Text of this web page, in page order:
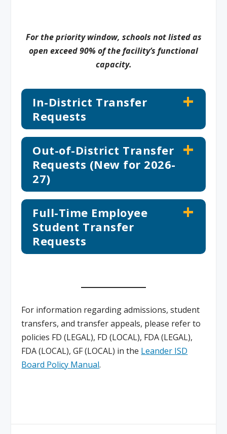
For the priority window, schools not listed as
open exceed 90% of the facility’s functional
capacity.
In-District Transfer
Requests
Out-of-District Transfer
Requests (New for 2026-
27)
Full-Time Employee
Student Transfer
Requests
For information regarding admissions, student
transfers, and transfer appeals, please refer to
policies FD (LEGAL), FD (LOCAL), FDA (LEGAL),
FDA (LOCAL), GF (LOCAL) in the Leander ISD
Board Policy Manual.